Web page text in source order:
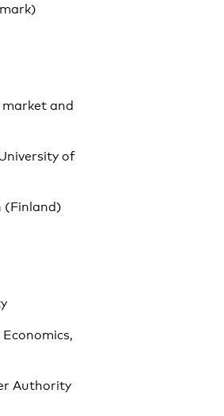
and
of
(Finland)
Authority